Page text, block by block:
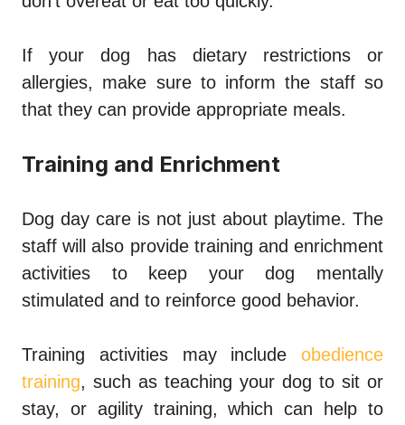
If your dog has dietary restrictions or
allergies, make sure to inform the staff so
that they can provide appropriate meals.
Training and Enrichment
Dog day care is not just about playtime. The
staff will also provide training and enrichment
activities to keep your dog mentally
stimulated and to reinforce good behavior.
Training activities may include obedience
training, such as teaching your dog to sit or
stay, or agility training, which can help to